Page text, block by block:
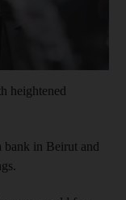
heightened
bank in Beirut and